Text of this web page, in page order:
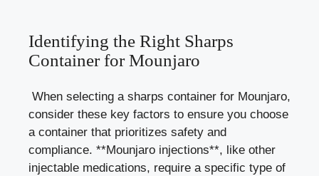
Identifying the Right Sharps
Container for Mounjaro
⁤ When⁣ selecting a sharps container for Mounjaro,
consider these key factors to ensure ⁢you choose
a container that prioritizes safety​ and
compliance. **Mounjaro injections**, like other
injectable medications, require⁢ a specific type of